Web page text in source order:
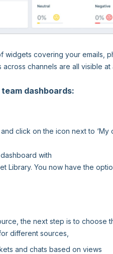
widgets covering your emails,
channels are all visible at
dashboards:
click on the icon next to ‘My
with
Library. You now have the
the next step is to
different sources,
and chats based on views